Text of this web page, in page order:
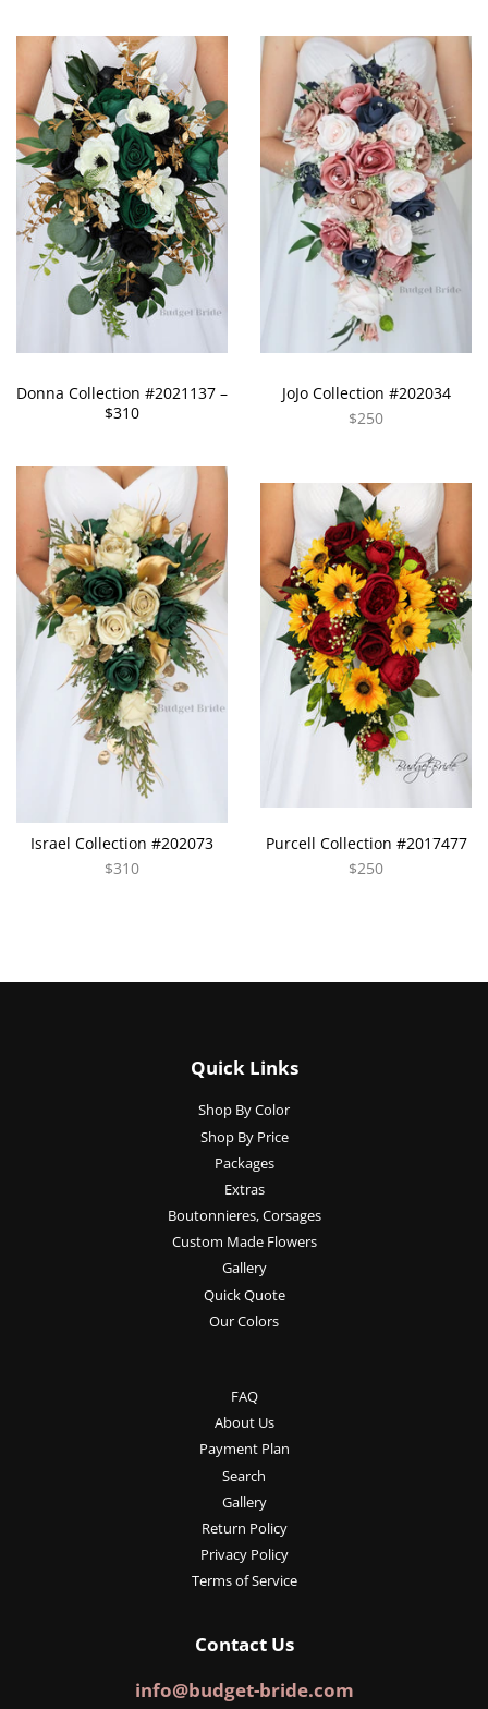
Donna Collection #2021137 –
$310
JoJo Collection #202034
$250
Israel Collection #202073
$310
Purcell Collection #2017477
$250
Quick Links
Shop By Color
Shop By Price
Packages
Extras
Boutonnieres, Corsages
Custom Made Flowers
Gallery
Quick Quote
Our Colors
FAQ
About Us
Payment Plan
Search
Gallery
Return Policy
Privacy Policy
Terms of Service
Contact Us
info@budget-bride.com